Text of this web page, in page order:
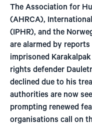
The Association for
(AHRCA),
(IPHR), and the
are alarmed by
imprisoned
rights defender
declined due to his
authorities are now
prompting renewed
organisations call on